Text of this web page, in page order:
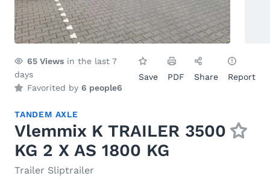
65 Views in the last 7
days
Favorited by 6 people6
Save PDF Share Report
TANDEM AXLE
Vlemmix K TRAILER 3500
KG 2 X AS 1800 KG
Trailer Sliptrailer